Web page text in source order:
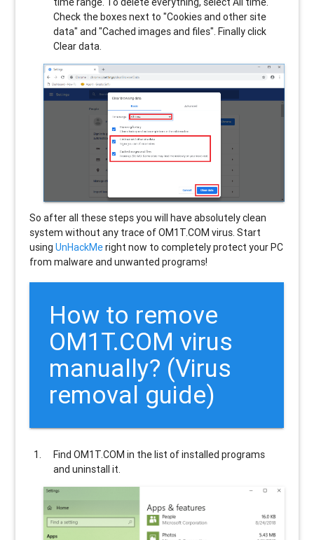
Check the boxes next to "Cookies and other site
data" and "Cached images and files". Finally click
Clear data.
So after all these steps you will have absolutely clean
system without any trace of OM1T.COM virus. Start
usingUnHackMeright now to completely protect your PC
from malware and unwanted programs!
How to remove
OM1T.COM virus
manually? (Virus
removal guide)
FindOM1T.COM in the list of installed programs
and uninstall it.